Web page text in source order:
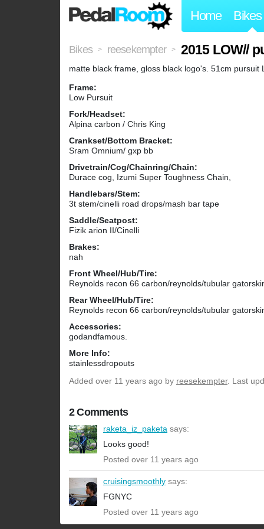
Home Bikes
Bikes > reesekempter > 2015 LOW//
matte black frame, gloss black logo's. 51cm pursuit
Frame:
Low Pursuit
Fork/Headset:
Alpina carbon / Chris King
Crankset/Bottom Bracket:
Sram Omnium/ gxp bb
Drivetrain/Cog/Chainring/Chain:
Durace cog, Izumi Super Toughness Chain,
Handlebars/Stem:
3t stem/cinelli road drops/mash bar tape
Saddle/Seatpost:
Fizik arion II/Cinelli
Brakes:
nah
Front Wheel/Hub/Tire:
Reynolds recon 66 carbon/reynolds/tubular
Rear Wheel/Hub/Tire:
Reynolds recon 66 carbon/reynolds/tubular
Accessories:
godandfamous.
More Info:
stainlessdropouts
Added over 11 years ago by reesekempter. Last
2 Comments
raketa_iz_paketa says:
Looks good!
Posted over 11 years ago
cruisingsmoothly says:
FGNYC
Posted over 11 years ago